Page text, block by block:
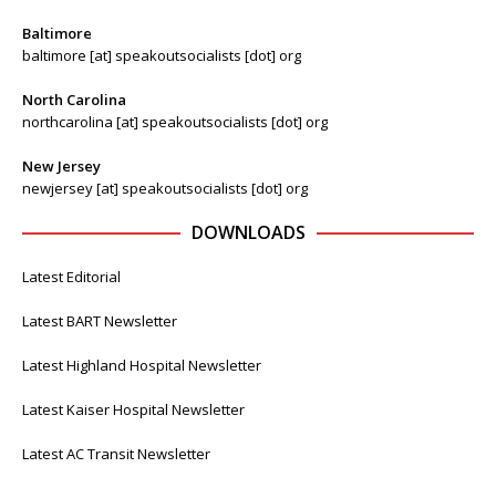
Baltimore
baltimore [at] speakoutsocialists [dot] org
North Carolina
northcarolina [at] speakoutsocialists [dot] org
New Jersey
newjersey [at] speakoutsocialists [dot] org
DOWNLOADS
Latest Editorial
Latest BART Newsletter
Latest Highland Hospital Newsletter
Latest Kaiser Hospital Newsletter
Latest AC Transit Newsletter